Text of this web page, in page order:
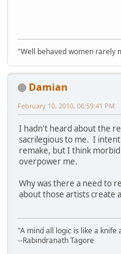
"Well behaved women rarely
Damian
February 10, 2010, 06:59:41 PM
I hadn't heard about the
sacrilegious to me. I
remake, but I think
overpower me.
Why was there a need to
about those artists create
"A mind all logic is like a
--Rabindranath Tagore